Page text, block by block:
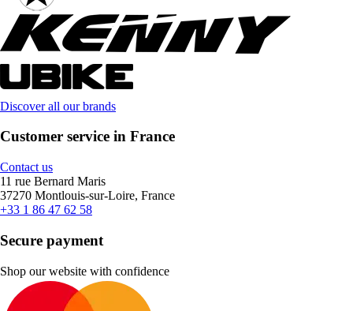
Discover all our brands
Customer service in France
Contact us
11 rue Bernard Maris
37270 Montlouis-sur-Loire, France
+33 1 86 47 62 58
Secure payment
Shop our website with confidence